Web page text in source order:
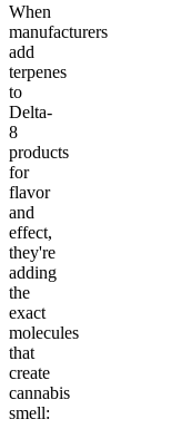
When
manufacturers
add
terpenes
to
Delta-
8
products
for
flavor
and
effect,
they're
adding
the
exact
molecules
that
create
cannabis
smell: